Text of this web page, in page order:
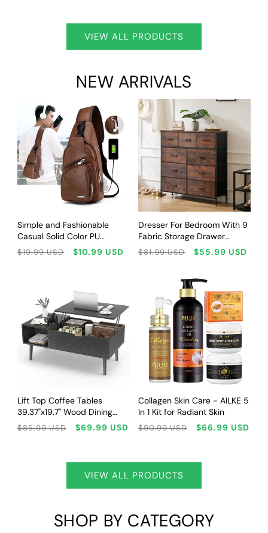
VIEW ALL PRODUCTS
NEW ARRIVALS
Simple and Fashionable
Casual Solid Color PU
Multifunctional USB Charging
Zipper MEN'S Chest Bag
Regular
$19.99 USD
Sale
$10.99 USD
Dresser For Bedroom With 9
Fabric Storage Drawer
Wardrobe Tall Chest
Organizer Closet Adult Kids
Regular
$81.99 USD
Sale
$55.99 USD
Lift Top Coffee Tables
39.37"x19.7" Wood Dining
Tables For Living Room With
Adjustable Storage Shelf
Regular
$85.99 USD
Sale
$69.99 USD
Collagen Skin Care - AILKE 5
In 1 Kit for Radiant Skin
Regular
$90.99 USD
Sale
$66.99 USD
VIEW ALL PRODUCTS
SHOP BY CATEGORY